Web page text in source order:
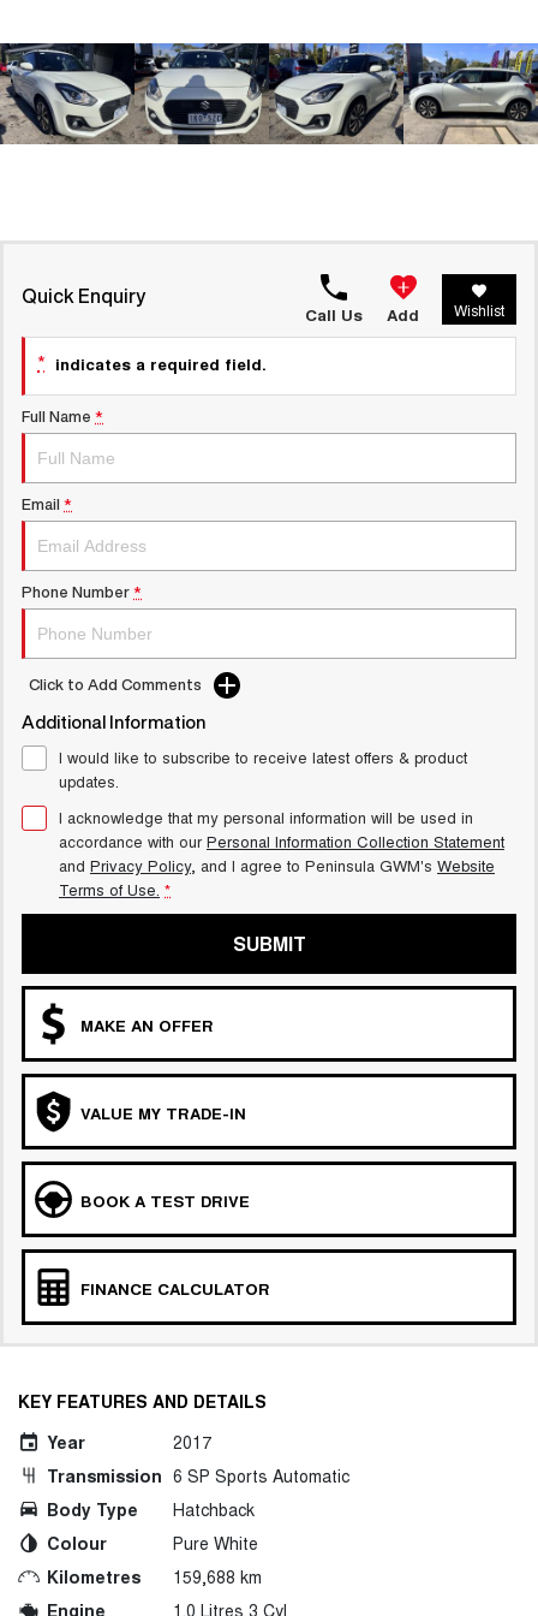
UTES
CANNON CANNON ALPHA
COMING SOON
DIESEL
CANNON PHEV
COMING SOON
Quick Enquiry
Call Us Add Wishlist
* indicates a required field.
Full Name *
Email *
Phone Number *
Click to Add Comments
Additional Information
I would like to subscribe to receive latest offers & product
updates.
I acknowledge that my personal information will be used in
accordance with ourPersonal Information Collection Statement
and Privacy Policy, and I agree to Peninsula GWM's Website
Terms of Use. *
SUBMIT
MAKE AN OFFER
VALUE MY TRADE-IN
BOOK A TEST DRIVE
FINANCE CALCULATOR
KEY FEATURES AND DETAILS
Year
2017
Transmission 6 SP Sports Automatic
Body Type
Hatchback
Colour
Pure White
Kilometres
159,688 km
Engine
1.0 Litres 3 Cyl